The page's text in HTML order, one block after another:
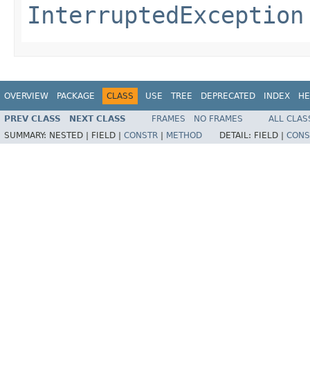
InterruptedException
OVERVIEW PACKAGE CLASS USE TREE DEPRECATED INDEX
PREV CLASS NEXT CLASS FRAMES NO FRAMES
ALL
SUMMARY: NESTED | FIELD | CONSTR METHOD DETAIL: FIELD |